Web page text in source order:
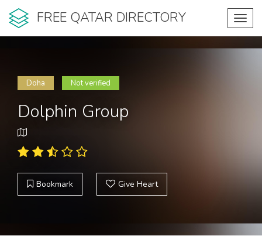
FREE QATAR DIRECTORY
Doha Not verified
Dolphin Group
Bookmark Give Heart